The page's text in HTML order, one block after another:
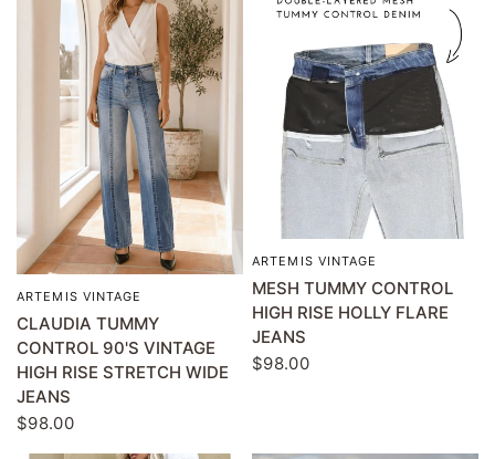
QUICK VIEW
ARTEMIS VINTAGE
CLAUDIA TUMMY
CONTROL 90'S VINTAGE
HIGH RISE STRETCH WIDE
JEANS
$98.00
QUICK VIEW
ARTEMIS VINTAGE
MESH TUMMY CONTROL
HIGH RISE HOLLY FLARE
JEANS
$98.00